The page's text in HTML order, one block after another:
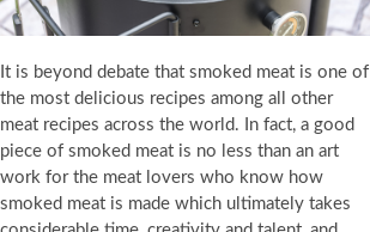
It is beyond debate that smoked meat is one of
the most delicious recipes among all other
meat recipes across the world. In fact, a good
piece of smoked meat is no less than an art
work for the meat lovers who know how
smoked meat is made which ultimately takes